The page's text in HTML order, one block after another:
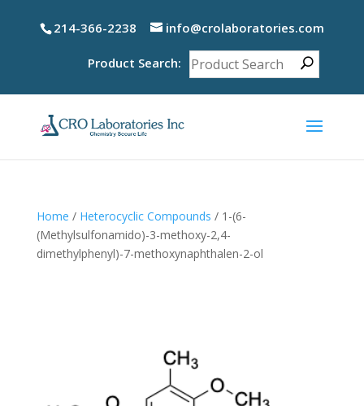
214-366-2238 info@crolaboratories.com
Product Search:
Home / Heterocyclic Compounds / 1-(6-
(Methylsulfonamido)-3-methoxy-2,4-
dimethylphenyl)-7-methoxynaphthalen-2-ol